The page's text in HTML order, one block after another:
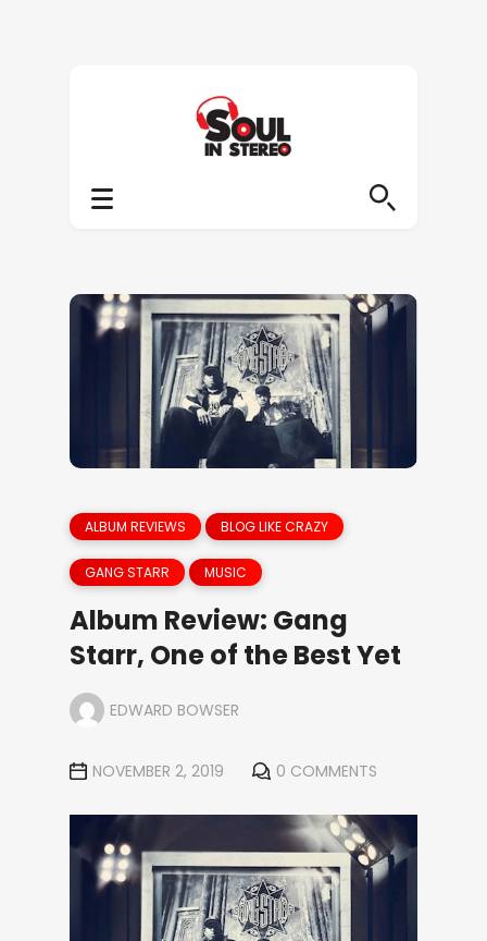
ALBUM REVIEWS BLOG LIKE CRAZY
GANG STARR MUSIC
Album Review: Gang
Starr, One of the Best Yet
EDWARD BOWSER
NOVEMBER 2, 2019 0 COMMENTS